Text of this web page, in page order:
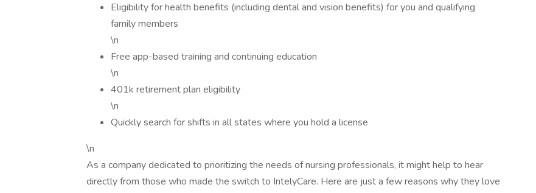
Eligibility for health benefits (including dental and vision benefits) for you and qualifying
family members
\n
Free app-based training and continuing education
\n
401k retirement plan eligibility
\n
Quickly search for shifts in all states where you hold a license
\n
As a company dedicated to prioritizing the needs of nursing professionals, it might help to hear
directly from those who made the switch to IntelyCare. Here are just a few reasons why they love